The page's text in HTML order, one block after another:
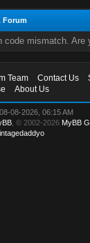
Forum
code mismatch.
Team Contact Us
About Us
08-08-2026, 06:15 AM
, © 2002-2026 MyBB